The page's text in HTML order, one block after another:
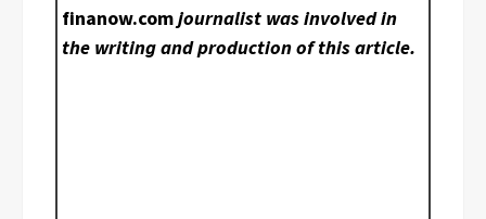
finanow.comjournalist was involved in
the writing and production of this article.